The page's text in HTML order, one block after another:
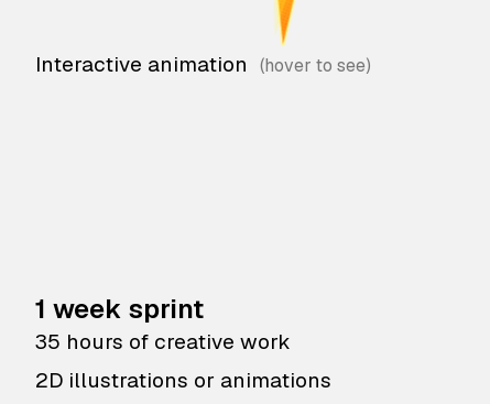
Interactive animation
1 week sprint
35 hours of creative work
2D illustrations or animations